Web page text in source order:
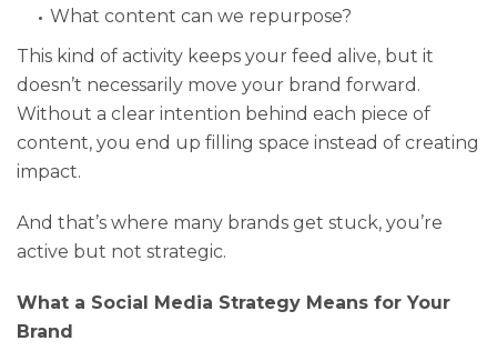
What content can we repurpose?
This kind of activity keeps your feed alive, but it
doesn’t necessarily move your brand forward.
Without a clear intention behind each piece of
content, you end up filling space instead of creating
impact.
And that’s where many brands get stuck, you’re
active but not strategic.
What a Social Media Strategy Means for Your
Brand